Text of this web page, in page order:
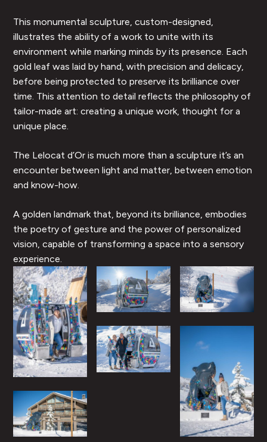
This monumental sculpture, custom-designed,
illustrates the ability of a work to unite with its
environment while marking minds by its presence. Each
gold leaf was laid by hand, with precision and delicacy,
before being protected to preserve its brilliance over
time. This attention to detail reflects the philosophy of
tailor-made art: creating a unique work, thought for a
unique place.
The Lelocat d’Or is much more than a sculpture it’s an
encounter between light and matter, between emotion
and know-how.
A golden landmark that, beyond its brilliance, embodies
the poetry of gesture and the power of personalized
vision, capable of transforming a space into a sensory
experience.